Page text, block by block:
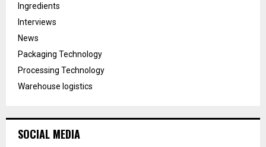
Ingredients
Interviews
News
Packaging Technology
Processing Technology
Warehouse logistics
SOCIAL MEDIA